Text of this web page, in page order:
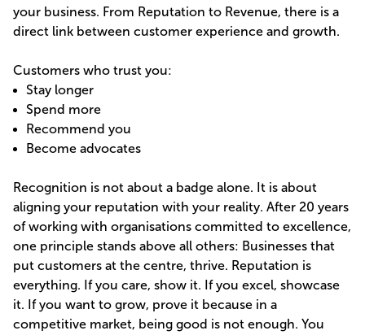
your business. From Reputation to Revenue, there is a
direct link between customer experience and growth.
Customers who trust you:
Stay longer
Spend more
Recommend you
Become advocates
Recognition is not about a badge alone. It is about
aligning your reputation with your reality. After 20 years
of working with organisations committed to excellence,
one principle stands above all others: Businesses that
put customers at the centre, thrive. Reputation is
everything. If you care, show it. If you excel, showcase
it. If you want to grow, prove it because in a
competitive market, being good is not enough. You